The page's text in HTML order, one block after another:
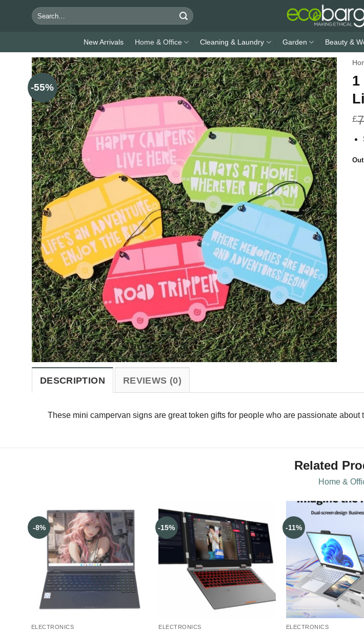
Search
for:
New Arrivals Home & Office Cleaning & Laundry Garden Beauty &
-55%
1
£
DESCRIPTION REVIEWS (0)
These mini campervan signs are great token gifts for people who are passionate about
Related
Home &
-8%
ELECTRONICS
-15%
ELECTRONICS
-11%
ELECTRONICS